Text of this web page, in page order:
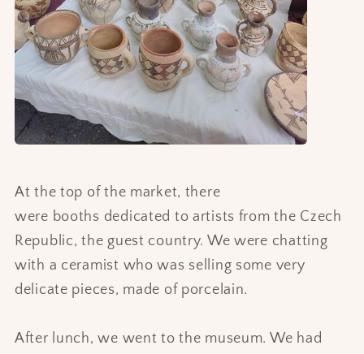
At the top of the market, there
were booths dedicated to artists from the Czech
Republic, the guest country. We were chatting
with a ceramist who was selling some very
delicate pieces, made of porcelain.
After lunch, we went to the museum. We had